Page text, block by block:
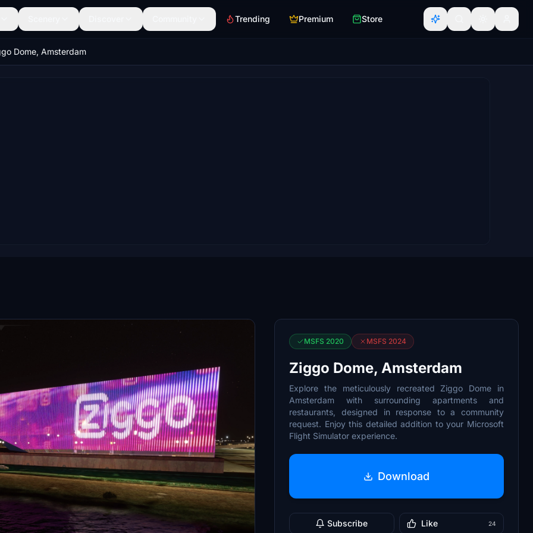
Trending Premium Store
Dome, Amsterdam
MSFS 2020 MSFS 2024
Ziggo Dome, Amsterdam
Explore the meticulously recreated Ziggo Dome in
Amsterdam with surrounding apartments and
restaurants, designed in response to a community
request. Enjoy this detailed addition to your Microsoft
Flight Simulator experience.
Download
Subscribe Like 24